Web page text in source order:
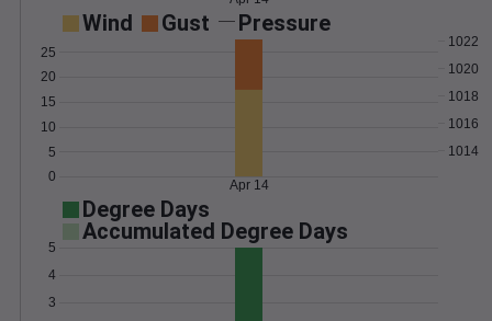
Wind Gust Pressure
0
5
10
15
20
25
1014
1016
1018
1020
1022
Apr 14
Degree Days
Accumulated Degree Days
3
4
5